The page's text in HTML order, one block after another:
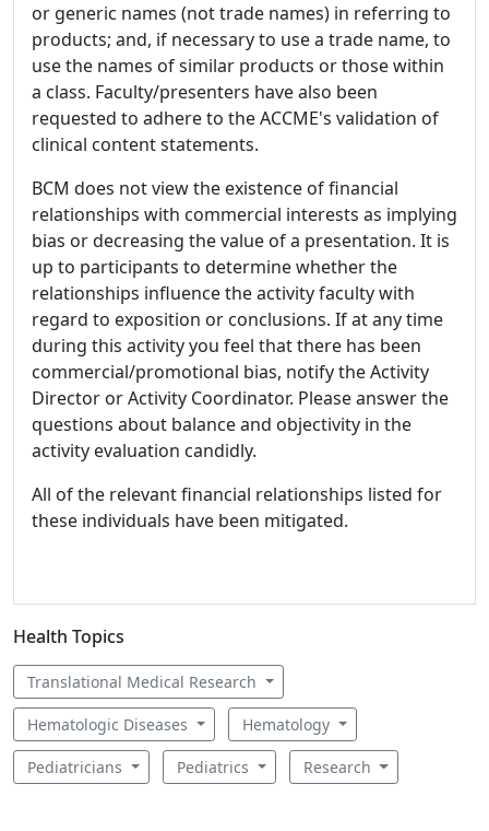
or generic names (not trade names) in referring to
products; and, if necessary to use a trade name, to
use the names of similar products or those within
a class. Faculty/presenters have also been
requested to adhere to the ACCME's validation of
clinical content statements.
BCM does not view the existence of financial
relationships with commercial interests as implying
bias or decreasing the value of a presentation. It is
up to participants to determine whether the
relationships influence the activity faculty with
regard to exposition or conclusions. If at any time
during this activity you feel that there has been
commercial/promotional bias, notify the Activity
Director or Activity Coordinator. Please answer the
questions about balance and objectivity in the
activity evaluation candidly.
All of the relevant financial relationships listed for
these individuals have been mitigated.
Health Topics
Translational Medical Research
Hematologic Diseases Hematology
Pediatricians Pediatrics Research